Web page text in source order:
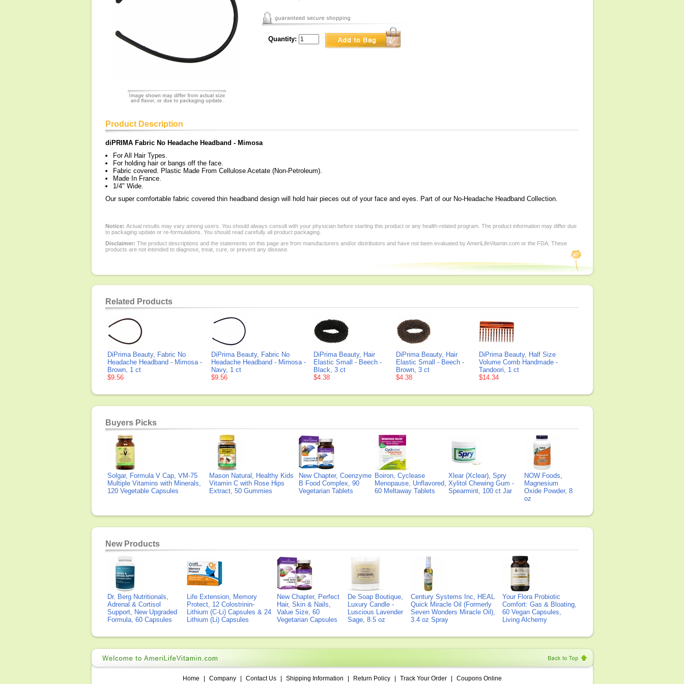
Quantity:
Product Description
diPRIMA Fabric No Headache Headband - Mimosa
For All Hair Types.
For holding hair or bangs off the face.
Fabric covered. Plastic Made From Cellulose Acetate (Non-Petroleum).
Made In France.
1/4" Wide.
Our super comfortable fabric covered thin headband design will hold hair pieces out of your face and eyes. Part of our No-Headache Headband Collection.
Notice: Actual results may vary among users. You should always consult with your physician before starting this product or any health-related program. The product information may differ due
to packaging update or re-formulations. You should read carefully all product packaging.
Disclaimer: The product descriptions and the statements on this page are from manufacturers and/or distributors and have not been evaluated by AmeriLifeVitamin.com or the FDA. These
products are not intended to diagnose, treat, cure, or prevent any disease.
Related Products
DiPrima Beauty, Fabric No
Headache Headband - Mimosa -
Brown, 1 ct
$9.56
DiPrima Beauty, Fabric No
Headache Headband - Mimosa -
Navy, 1 ct
$9.56
DiPrima Beauty, Hair
Elastic Small - Beech -
Black, 3 ct
$4.38
DiPrima Beauty, Hair
Elastic Small - Beech -
Brown, 3 ct
$4.38
DiPrima Beauty, Half Size
Volume Comb Handmade -
Tandoori, 1 ct
$14.34
Buyers Picks
Solgar, Formula V Cap, VM-75
Multiple Vitamins with Minerals,
120 Vegetable Capsules
Mason Natural, Healthy Kids
Vitamin C with Rose Hips
Extract, 50 Gummies
New Chapter, Coenzyme
B Food Complex, 90
Vegetarian Tablets
Boiron, Cyclease
Menopause, Unflavored,
60 Meltaway Tablets
Xlear (Xclear), Spry
Xylitol Chewing Gum -
Spearmint, 100 ct Jar
NOW Foods,
Magnesium
Oxide Powder, 8
oz
New Products
Dr. Berg Nutritionals,
Adrenal & Cortisol
Support, New Upgraded
Formula, 60 Capsules
Life Extension, Memory
Protect, 12 Colostrinin-
Lithium (C-Li) Capsules & 24
Lithium (Li) Capsules
New Chapter, Perfect
Hair, Skin & Nails,
Value Size, 60
Vegetarian Capsules
De Soap Boutique,
Luxury Candle -
Luscious Lavender
Sage, 8.5 oz
Century Systems Inc, HEAL
Quick Miracle Oil (Formerly
Seven Wonders Miracle Oil),
3.4 oz Spray
Your Flora Probiotic
Comfort: Gas & Bloating,
60 Vegan Capsules,
Living Alchemy
Home Company Contact Us Shipping Information Return Policy Track Your Order Coupons Online